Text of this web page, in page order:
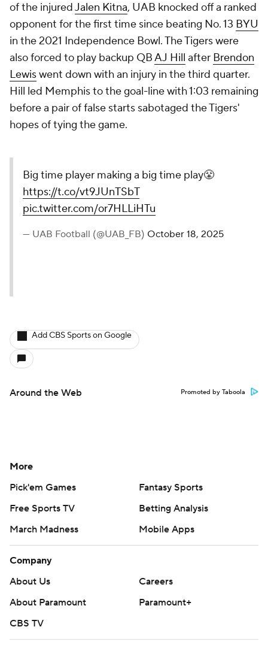
of the injuredJalen Kitna, UAB knocked off a ranked
opponent for the first time since beating No. 13 BYU
in the 2021 Independence Bowl. The Tigers were
also forced to play backup QBAJ Hill after Brendon
Lewiswent down with an injury in the third quarter.
Hill led Memphis to the goal-line with 1:03 remaining
before a pair of false starts sabotaged the Tigers'
hopes of tying the game.
Big time player making a big time play😤
https://t.co/vt9JUnTSbT
pic.twitter.com/or7HLLiHTu
— UAB Football (@UAB_FB) October 18, 2025
Add CBS Sports on Google
Around the Web Promoted by Taboola
More
Pick'em Games
Fantasy Sports
Free Sports TV
Betting Analysis
March Madness
Mobile Apps
Company
About Us
Careers
About Paramount
Paramount+
CBS TV